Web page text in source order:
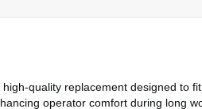
quality replacement designed to
operator comfort during long